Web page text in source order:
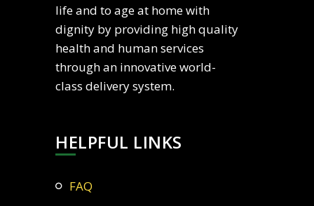
life and to age at home with
dignity by providing high quality
health and human services
through an innovative world-
class delivery system.
HELPFUL LINKS
FAQ